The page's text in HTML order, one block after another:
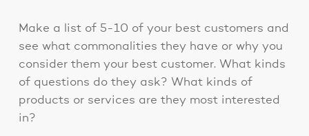
Make a list of 5-10 of your best customers and
see what commonalities they have or why you
consider them your best customer. What kinds
of questions do they ask? What kinds of
products or services are they most interested
in?